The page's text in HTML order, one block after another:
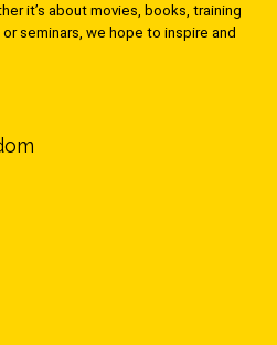
it’s about movies, books, training
seminars, we hope to inspire and